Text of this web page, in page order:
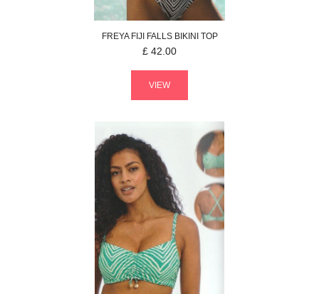
FREYAFIJI FALLS BIKINI TOP
£ 42.00
VIEW